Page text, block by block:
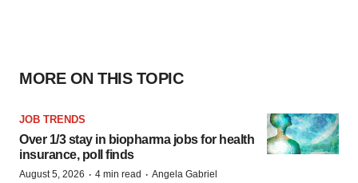
MORE ON THIS TOPIC
JOB TRENDS
Over 1/3 stay in biopharma jobs for health
insurance, poll finds
August 5, 2026 · 4 min read · Angela Gabriel